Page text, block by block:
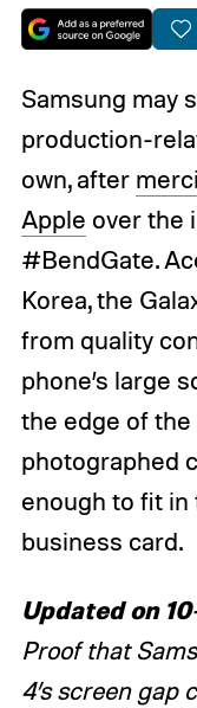
Samsung may
production-
own, after
Apple over the
#BendGate.
Korea, the
from quality
phone’s large
the edge of the
photographed
enough to fit in
business card.
Updated on
Proof that
4’s screen gap